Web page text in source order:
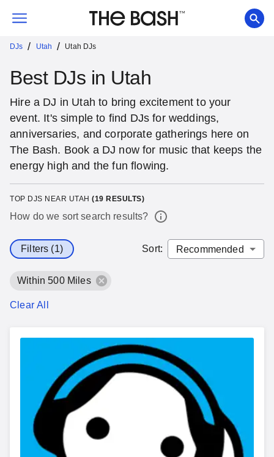
DJs / Utah / Utah DJs
Best DJs in Utah
Hire a DJ in Utah to bring excitement to your
event. It's simple to find DJs for weddings,
anniversaries, and corporate gatherings here on
The Bash. Book a DJ now for music that keeps the
energy high and the fun flowing.
TOP DJS NEAR UTAH (19 RESULTS)
How do we sort search results?
Filters (1) Sort:
Within 500 Miles
Clear All